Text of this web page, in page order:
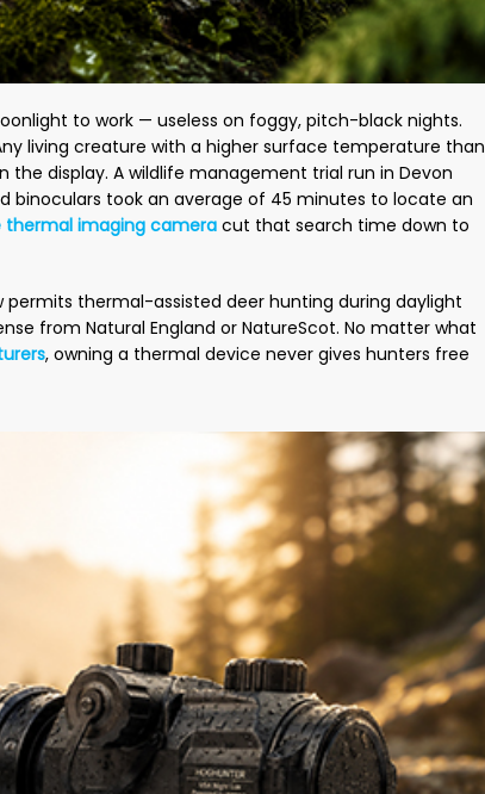
to work — useless on foggy, pitch-black nights.
living creature with a higher surface temperature than
display. A wildlife management trial run in Devon
binoculars took an average of 45 minutes to locate an
thermal imaging cameracut that search time down to
permits thermal-assisted deer hunting during daylight
from Natural England or NatureScot. No matter what
, owning a thermal device never gives hunters free